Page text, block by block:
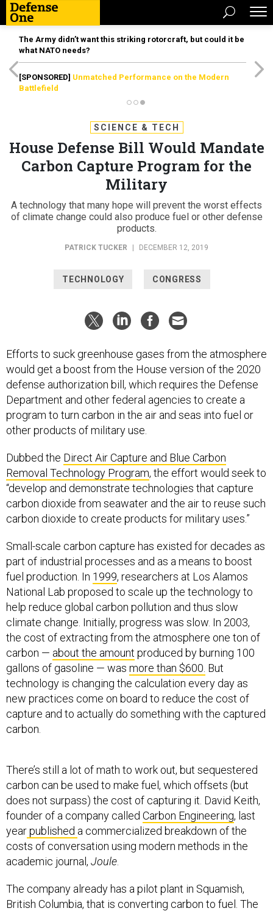
The Army didn’t want this striking rotorcraft, but could it be
what NATO needs?
[SPONSORED] Unmatched Performance on the Modern
Battlefield
SCIENCE & TECH
House Defense Bill Would Mandate
Carbon Capture Program for the
Military
A technology that many hope will prevent the worst effects
of climate change could also produce fuel or other defense
products.
PATRICK TUCKER DECEMBER 12, 2019
TECHNOLOGY CONGRESS
Efforts to suck greenhouse gases from the atmosphere
would get a boost from the House version of the 2020
defense authorization bill, which requires the Defense
Department and other federal agencies to create a
program to turn carbon in the air and seas into fuel or
other products of military use.
Dubbed the Direct Air Capture and Blue Carbon
Removal Technology Program, the effort would seek to
“develop and demonstrate technologies that capture
carbon dioxide from seawater and the air to reuse such
carbon dioxide to create products for military uses.”
Small-scale carbon capture has existed for decades as
part of industrial processes and as a means to boost
fuel production. In 1999, researchers at Los Alamos
National Lab proposed to scale up the technology to
help reduce global carbon pollution and thus slow
climate change. Initially, progress was slow. In 2003,
the cost of extracting from the atmosphere one ton of
carbon — about the amount produced by burning 100
gallons of gasoline — was more than $600. But
technology is changing the calculation every day as
new practices come on board to reduce the cost of
capture and to actually do something with the captured
carbon.
There’s still a lot of math to work out, but sequestered
carbon can be used to make fuel, which offsets (but
does not surpass) the cost of capturing it. David Keith,
founder of a company called Carbon Engineering, last
yearpublished a commercialized breakdown of the
costs of conversation using modern methods in the
academic journal, Joule
The company already has a pilot plant in Squamish,
British Columbia, that is converting carbon to fuel. The